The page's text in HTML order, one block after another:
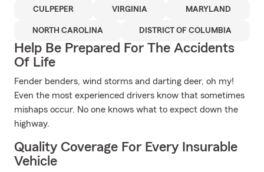
CULPEPER VIRGINIA MARYLAND
NORTH CAROLINA DISTRICT OF COLUMBIA
Help Be Prepared For The Accidents
Of Life
Fender benders, wind storms and darting deer, oh my!
Even the most experienced drivers know that sometimes
mishaps occur. No one knows what to expect down the
highway.
Quality Coverage For Every Insurable
Vehicle